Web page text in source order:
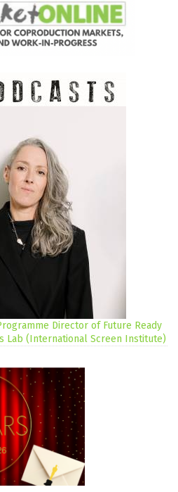
Director of Future Ready
Lab (International Screen Institute)